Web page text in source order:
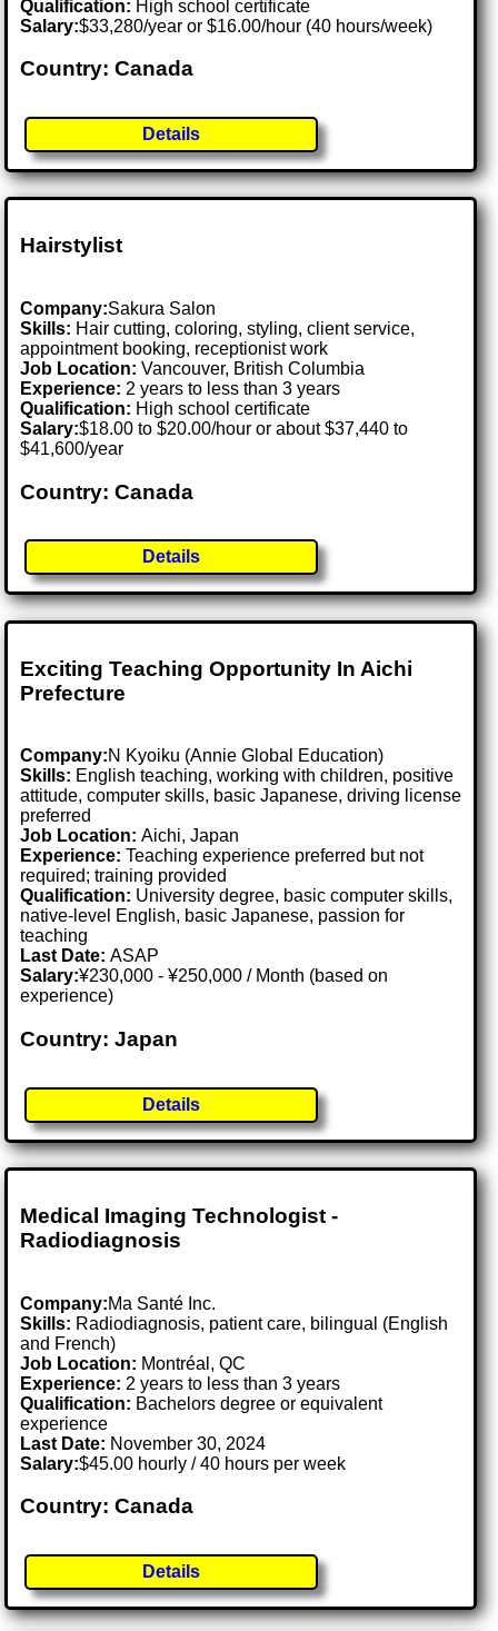
Qualification: High school certificate
Salary:$33,280/year or $16.00/hour (40 hours/week)
Country: Canada
Details
Hairstylist
Company:Sakura Salon
Skills: Hair cutting, coloring, styling, client service,
appointment booking, receptionist work
Job Location:Vancouver, British Columbia
Experience: 2 years to less than 3 years
Qualification: High school certificate
Salary:$18.00 to $20.00/hour or about $37,440 to
$41,600/year
Country: Canada
Details
Exciting Teaching Opportunity In Aichi
Prefecture
Company:N Kyoiku (Annie Global Education)
Skills: English teaching, working with children, positive
attitude, computer skills, basic Japanese, driving license
preferred
Job Location:Aichi, Japan
Experience: Teaching experience preferred but not
required; training provided
Qualification: University degree, basic computer skills,
native-level English, basic Japanese, passion for
teaching
Last Date:ASAP
Salary:¥230,000 - ¥250,000 / Month (based on
experience)
Country: Japan
Details
Medical Imaging Technologist -
Radiodiagnosis
Company:Ma Santé Inc.
Skills: Radiodiagnosis, patient care, bilingual (English
and French)
Job Location: Montréal, QC
Experience: 2 years to less than 3 years
Qualification: Bachelors degree or equivalent
experience
Last Date: November 30, 2024
Salary:$45.00 hourly / 40 hours per week
Country: Canada
Details